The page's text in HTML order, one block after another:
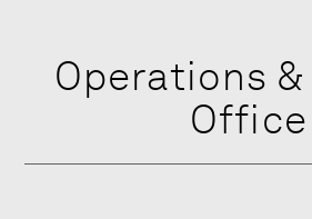
Operations
Office